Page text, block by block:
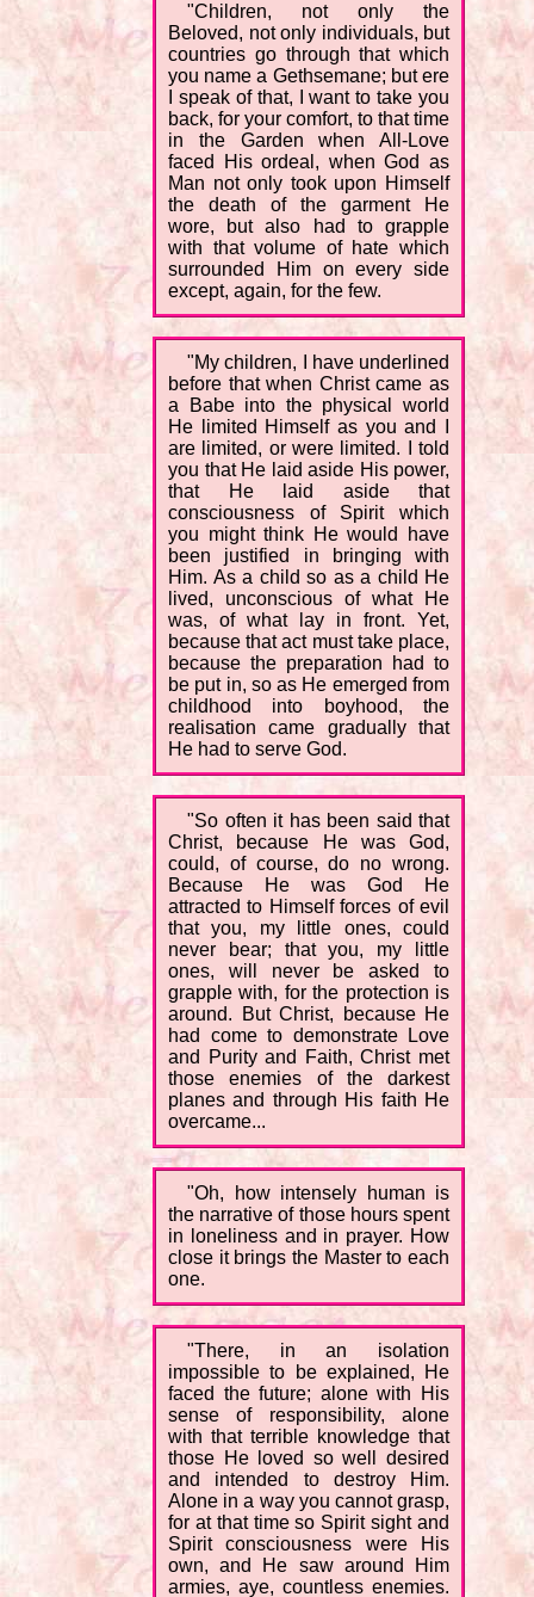
"Children, not only the
Beloved, not only individuals, but
countries go through that which
you name a Gethsemane; but ere
I speak of that, I want to take you
back, for your comfort, to that time
in the Garden when All-Love
faced His ordeal, when God as
Man not only took upon Himself
the death of the garment He
wore, but also had to grapple
with that volume of hate which
surrounded Him on every side
except, again, for the few.
"My children, I have underlined
before that when Christ came as
a Babe into the physical world
He limited Himself as you and I
are limited, or were limited. I told
you that He laid aside His power,
that He laid aside that
consciousness of Spirit which
you might think He would have
been justified in bringing with
Him. As a child so as a child He
lived, unconscious of what He
was, of what lay in front. Yet,
because that act must take place,
because the preparation had to
be put in, so as He emerged from
childhood into boyhood, the
realisation came gradually that
He had to serve God.
"So often it has been said that
Christ, because He was God,
could, of course, do no wrong.
Because He was God He
attracted to Himself forces of evil
that you, my little ones, could
never bear; that you, my little
ones, will never be asked to
grapple with, for the protection is
around. But Christ, because He
had come to demonstrate Love
and Purity and Faith, Christ met
those enemies of the darkest
planes and through His faith He
overcame...
"Oh, how intensely human is
the narrative of those hours spent
in loneliness and in prayer. How
close it brings the Master to each
one.
"There, in an isolation
impossible to be explained, He
faced the future; alone with His
sense of responsibility, alone
with that terrible knowledge that
those He loved so well desired
and intended to destroy Him.
Alone in a way you cannot grasp,
for at that time so Spirit sight and
Spirit consciousness were His
own, and He saw around Him
armies, aye, countless enemies.